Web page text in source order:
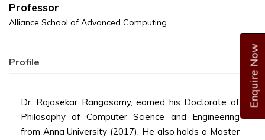
Enquire Now
Professor
Alliance School of Advanced Computing
Profile
Dr. Rajasekar Rangasamy, earned his Doctorate of
Philosophy of Computer Science and Engineering
from Anna University (2017), He also holds a Master